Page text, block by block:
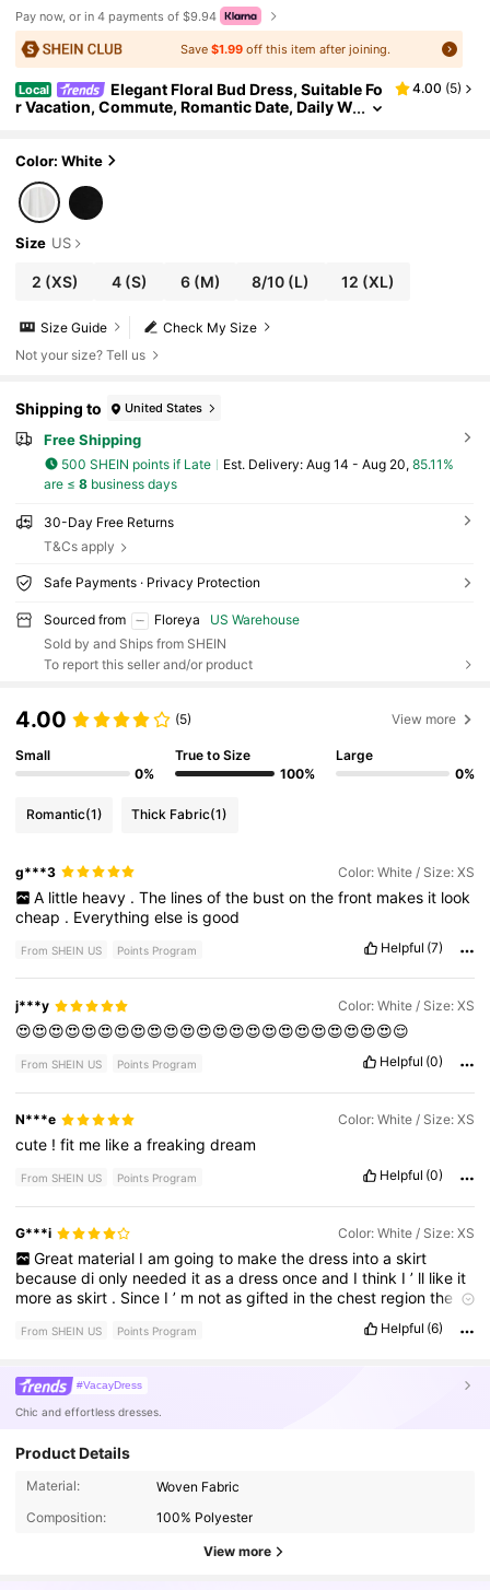
Pay now, or in 4 payments of $9.94
Save $1.99off this item after joining.
Local
Elegant Floral Bud Dress, Suitable Fo
r Vacation, Commute, Romantic Date, Daily W
4.00 (5)
Color: White
Size US
2 (XS) 4(S) 6(M) 8/10 (L) 12 (XL)
Check My Size
Size Guide
Not your size? Tell us
Shipping to United States
Free Shipping
500 SHEIN points if Late ​Est. Delivery: Aug 14 - Aug 20, 85.11%
are ≤ 8business days
30-Day Free Returns
T&Cs apply
Safe Payments · Privacy Protection
Sourced from Floreya
US Warehouse
Sold by and Ships from SHEIN
To report this seller and/or product
4.00 (5) View more
Small
0%
True to Size
100%
Large
0%
Romantic(1) Thick Fabric(1)
g***3 Color: White / Size: XS
A little heavy . The lines of the bust on the front makes it look
cheap . Everythingelse isgood
From SHEIN US Points Program Helpful (7)
j***y Color: White / Size: XS
😍😍😍😍😍😍😍😍😍😍😍😍😍😍😍😍😍😍😍😍😍😍😍😌
From SHEIN US Points Program Helpful (0)
N***e Color: White / Size: XS
cute !fit me likeafreakingdream
From SHEIN US Points Program Helpful (0)
G***i Color: White / Size: XS
Great material I am going to make the dress into a skirt
becausedionly needed itasadressonceand Ithink I’ ll like it
moreasskirt . Since I’ m notasgifted inthechest regionthe
From SHEIN US Points Program Helpful (6)
#VacayDress
Chic and effortless dresses.
Product Details
Material:
Woven Fabric
Composition:
100% Polyester
View more
98K Followers